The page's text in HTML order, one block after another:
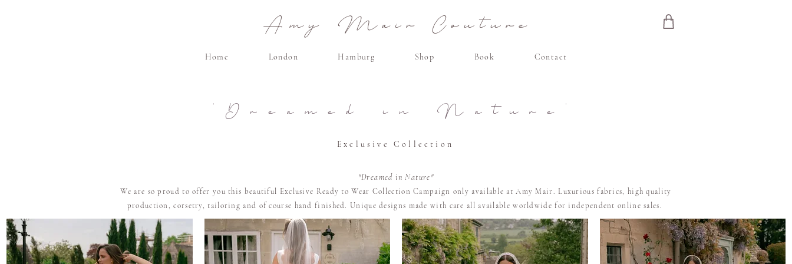
Amy Mair Couture
Home London Hamburg Shop Book Contact
'Dreamed in Nature'
Exclusive Collection
"Dreamed in Nature"
We are so proud to offer you this beautiful Exclusive Ready to Wear Collection Campaign only available at Amy Mair. Luxurious fabrics, high quality
production, corsetry, tailoring and of course hand finished. Unique designs made with care all available worldwide for independent online sales.